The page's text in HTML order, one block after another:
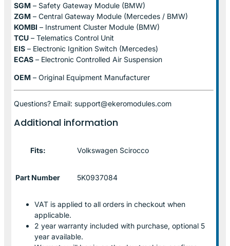
SGM – Safety Gateway Module (BMW)
ZGM – Central Gateway Module (Mercedes / BMW)
KOMBI – Instrument Cluster Module (BMW)
TCU – Telematics Control Unit
EIS – Electronic Ignition Switch (Mercedes)
ECAS – Electronic Controlled Air Suspension
OEM – Original Equipment Manufacturer
Questions? Email: support@ekeromodules.com
Additional information
Fits: Volkswagen Scirocco
Part Number 5K0937084
VAT is applied to all orders in checkout when
applicable.
2 year warranty included with purchase, optional 5
year available.